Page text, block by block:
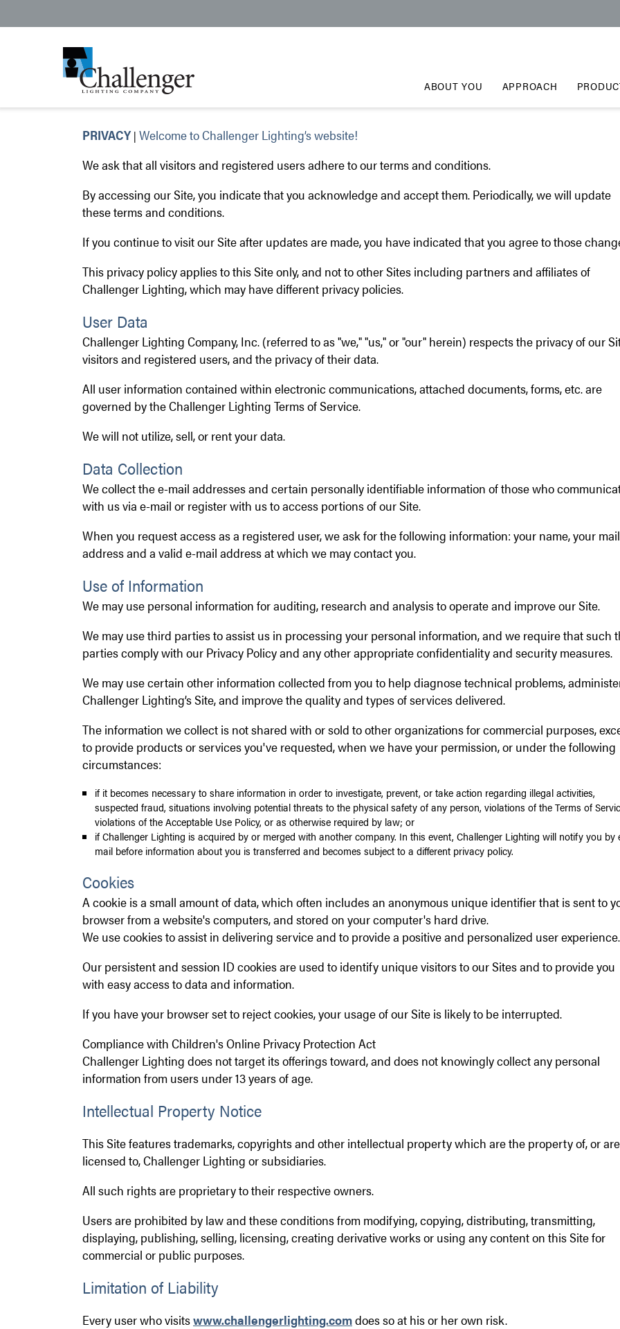
ABOUT YOU APPROACH
PRIVACY| Welcome to Challenger Lighting’s website!
We ask that all visitors and registered users adhere to our terms and conditions.
By accessing our Site, you indicate that you acknowledge and accept them. Periodically, we will update
these terms and conditions.
If you continue to visit our Site after updates are made, you have indicated that you agree to those
This privacy policy applies to this Site only, and not to other Sites including partners and affiliates of
Challenger Lighting, which may have different privacy policies.
User Data
Challenger Lighting Company, Inc. (referred to as "we," "us," or "our" herein) respects the privacy of our
visitors and registered users, and the privacy of their data.
All user information contained within electronic communications, attached documents, forms, etc. are
governed by the Challenger Lighting Terms of Service.
We will not utilize, sell, or rent your data.
Data Collection
We collect the e-mail addresses and certain personally identifiable information of those who
with us via e-mail or register with us to access portions of our Site.
When you request access as a registered user, we ask for the following information: your name, your
address and a valid e-mail address at which we may contact you.
Use of Information
We may use personal information for auditing, research and analysis to operate and improve our Site.
We may use third parties to assist us in processing your personal information, and we require that such
parties comply with our Privacy Policy and any other appropriate confidentiality and security measures.
We may use certain other information collected from you to help diagnose technical problems,
Challenger Lighting’s Site, and improve the quality and types of services delivered.
The information we collect is not shared with or sold to other organizations for commercial purposes,
to provide products or services you've requested, when we have your permission, or under the following
circumstances:
if it becomes necessary to share information in order to investigate, prevent, or take action regarding illegal activities,
suspected fraud, situations involving potential threats to the physical safety of any person, violations of the Terms of
violations of the Acceptable Use Policy, or as otherwise required by law; or
if Challenger Lighting is acquired by or merged with another company. In this event, Challenger Lighting will notify you by
mail before information about you is transferred and becomes subject to a different privacy policy.
Cookies
A cookie is a small amount of data, which often includes an anonymous unique identifier that is sent to
browser from a website's computers, and stored on your computer's hard drive.
We use cookies to assist in delivering service and to provide a positive and personalized user experience.
Our persistent and session ID cookies are used to identify unique visitors to our Sites and to provide you
with easy access to data and information.
If you have your browser set to reject cookies, your usage of our Site is likely to be interrupted.
Compliance with Children's Online Privacy Protection Act
Challenger Lighting does not target its offerings toward, and does not knowingly collect any personal
information from users under 13 years of age.
Intellectual Property Notice
This Site features trademarks, copyrights and other intellectual property which are the property of, or are
licensed to, Challenger Lighting or subsidiaries.
All such rights are proprietary to their respective owners.
Users are prohibited by law and these conditions from modifying, copying, distributing, transmitting,
displaying, publishing, selling, licensing, creating derivative works or using any content on this Site for
commercial or public purposes.
Limitation of Liability
Every user who visitswww.challengerlighting.comdoes so at his or her own risk.